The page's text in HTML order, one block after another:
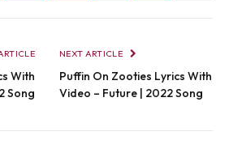
With
Song
NEXT ARTICLE
Puffin On Zooties Lyrics With
Video – Future | 2022 Song